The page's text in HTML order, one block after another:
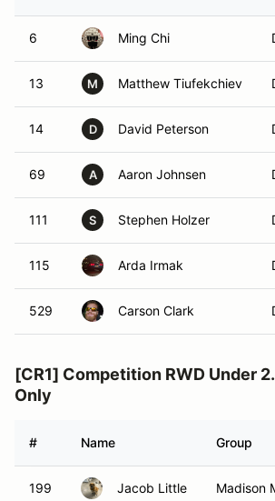
6 Ming Chi
13 M Matthew Tiufekchiev
14 D David Peterson
69 A Aaron Johnsen
111 S Stephen Holzer
115 Arda Irmak
529 Carson Clark
[CR1] Competition RWD Under
Only
# Name Group
199 Jacob Little Madison